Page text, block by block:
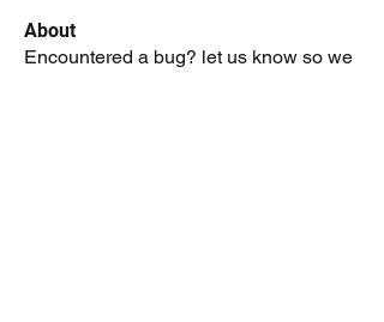
About
Encountered a bug? let us know so we